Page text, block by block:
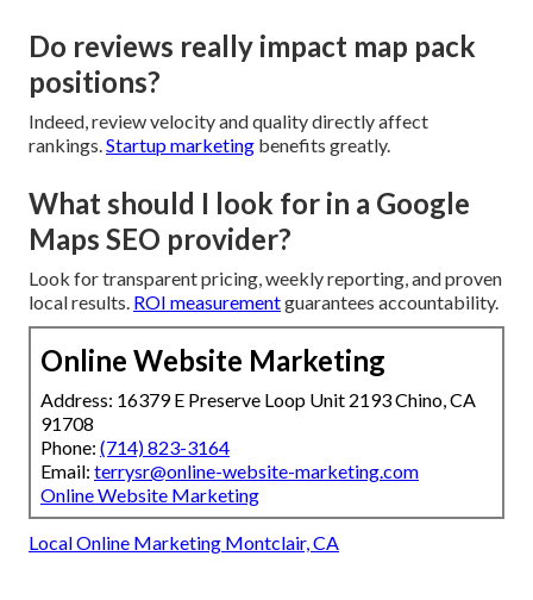
Do reviews really impact map pack
positions?
Indeed, review velocity and quality directly affect
rankings.Startup marketing benefits greatly.
What should I look for in a Google
Maps SEO provider?
Look for transparent pricing, weekly reporting, and proven
local results. ROI measurementguarantees accountability.
Online Website Marketing
Address: 16379 E Preserve Loop Unit 2193 Chino, CA
91708
Phone: (714) 823-3164
Email: terrysr@online-website-marketing.com
Online Website Marketing
Local Online Marketing Montclair, CA